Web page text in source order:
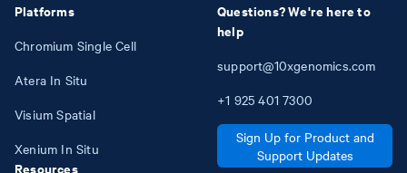
Platforms
Chromium Single Cell
Atera In Situ
Visium Spatial
Xenium In Situ
Resources
Questions? We're here to
help
support@10xgenomics.com
+1 925 401 7300
Sign Up for Product and
Support Updates